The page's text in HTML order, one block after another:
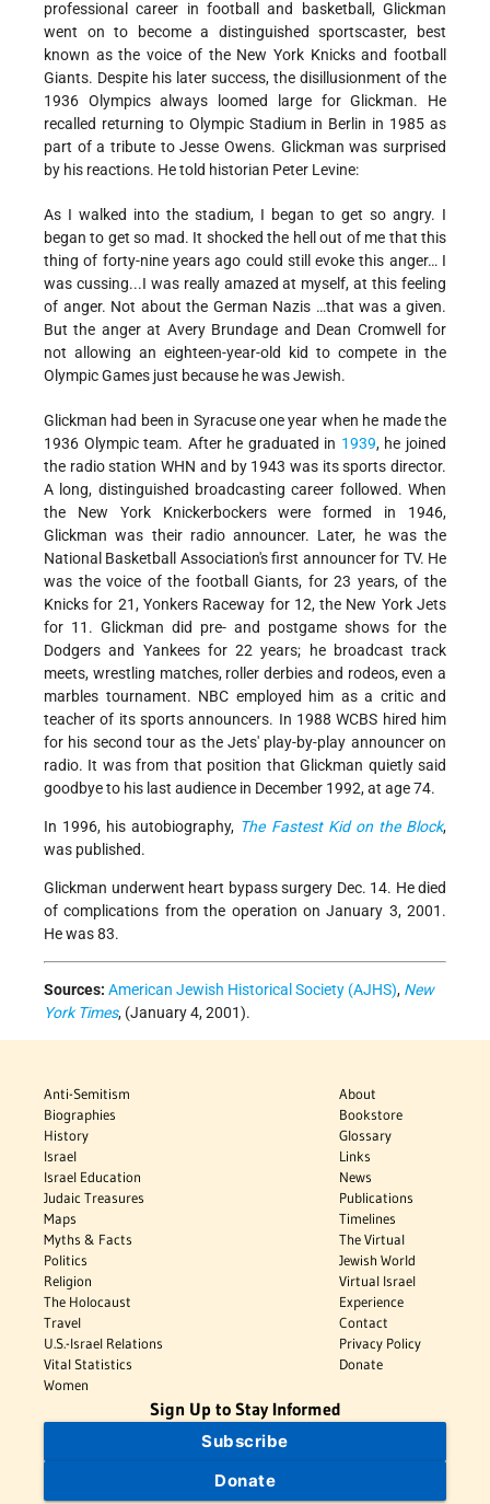
professional career in football and basketball, Glickman
went on to become a distinguished sportscaster, best
known as the voice of the New York Knicks and football
Giants. Despite his later success, the disillusionment of the
1936 Olympics always loomed large for Glickman. He
recalled returning to Olympic Stadium in Berlin in 1985 as
part of a tribute to Jesse Owens. Glickman was surprised
by his reactions. He told historian Peter Levine:
As I walked into the stadium, I began to get so angry. I
began to get so mad. It shocked the hell out of me that this
thing of forty-nine years ago could still evoke this anger… I
was cussing...I was really amazed at myself, at this feeling
of anger. Not about the German Nazis …that was a given.
But the anger at Avery Brundage and Dean Cromwell for
not allowing an eighteen-year-old kid to compete in the
Olympic Games just because he was Jewish.
Glickman had been in Syracuse one year when he made the
1936 Olympic team. After he graduated in 1939, he joined
the radio station WHN and by 1943 was its sports director.
A long, distinguished broadcasting career followed. When
the New York Knickerbockers were formed in 1946,
Glickman was their radio announcer. Later, he was the
National Basketball Association's first announcer for TV. He
was the voice of the football Giants, for 23 years, of the
Knicks for 21, Yonkers Raceway for 12, the New York Jets
for 11. Glickman did pre- and postgame shows for the
Dodgers and Yankees for 22 years; he broadcast track
meets, wrestling matches, roller derbies and rodeos, even a
marbles tournament. NBC employed him as a critic and
teacher of its sports announcers. In 1988 WCBS hired him
for his second tour as the Jets' play-by-play announcer on
radio. It was from that position that Glickman quietly said
goodbye to his last audience in December 1992, at age 74.
In 1996, his autobiography, The Fastest Kid on the Block,
was published.
Glickman underwent heart bypass surgery Dec. 14. He died
of complications from the operation on January 3, 2001.
He was 83.
Sources: American Jewish Historical Society (AJHS), New
York Times, (January 4, 2001).
Anti-Semitism
Biographies
History
Israel
Israel Education
Judaic Treasures
Maps
Myths & Facts
Politics
Religion
The Holocaust
Travel
U.S.-Israel Relations
Vital Statistics
Women
About
Bookstore
Glossary
Links
News
Publications
Timelines
The Virtual
Jewish World
Virtual Israel
Experience
Contact
Privacy Policy
Donate
Sign Up to Stay Informed
Subscribe
Donate